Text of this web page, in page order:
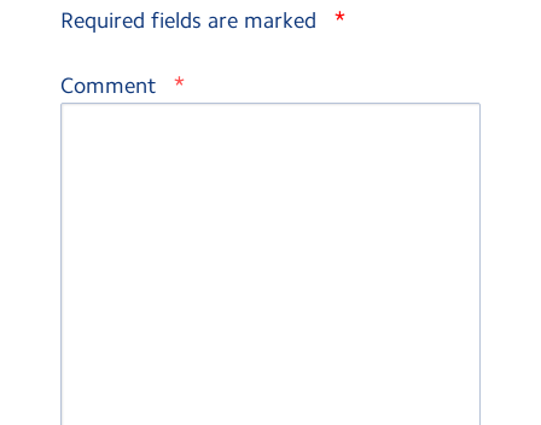
Required fields are marked
*
Comment *